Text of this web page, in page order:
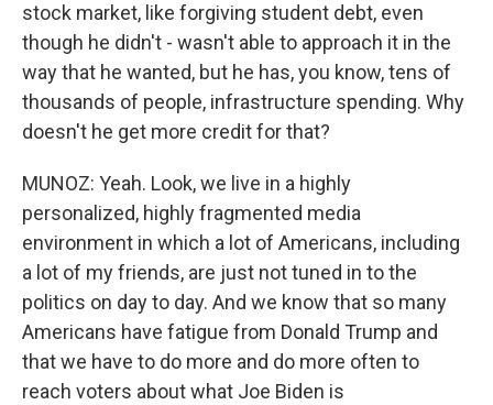
stock market, like forgiving student debt, even
though he didn't - wasn't able to approach it in the
way that he wanted, but he has, you know, tens of
thousands of people, infrastructure spending. Why
doesn't he get more credit for that?
MUNOZ: Yeah. Look, we live in a highly
personalized, highly fragmented media
environment in which a lot of Americans, including
a lot of my friends, are just not tuned in to the
politics on day to day. And we know that so many
Americans have fatigue from Donald Trump and
that we have to do more and do more often to
reach voters about what Joe Biden is